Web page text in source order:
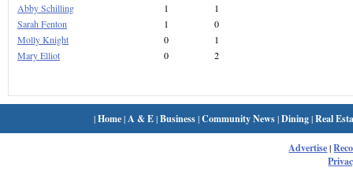
Abby Schilling
1
1
Sarah Fenton
1
0
Molly Knight
0
1
Mary Elliot
0 2
|Home| A & E|Business|Community News|Dining|Real
Advertise|